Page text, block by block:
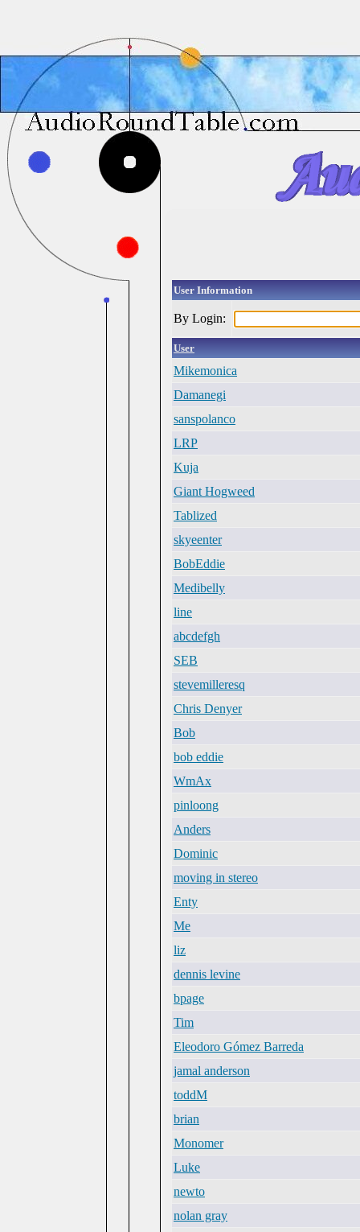
User Information
By Login:
User
Mikemonica
Damanegi
sanspolanco
LRP
Kuja
Giant Hogweed
Tablized
skyeenter
BobEddie
Medibelly
line
abcdefgh
SEB
stevemilleresq
Chris Denyer
Bob
bob eddie
WmAx
pinloong
Anders
Dominic
moving in stereo
Enty
Me
liz
dennis levine
bpage
Tim
Eleodoro Gómez Barreda
jamal anderson
toddM
brian
Monomer
Luke
newto
nolan gray